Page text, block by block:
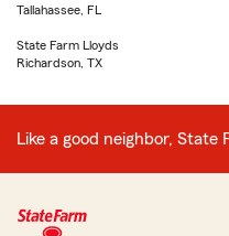
Tallahassee, FL
State Farm Lloyds
Richardson, TX
Like a good neighbor, State